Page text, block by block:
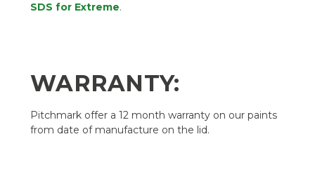
SDS for Extreme.
WARRANTY:
Pitchmark offer a 12 month warranty on our paints
from date of manufacture on the lid.